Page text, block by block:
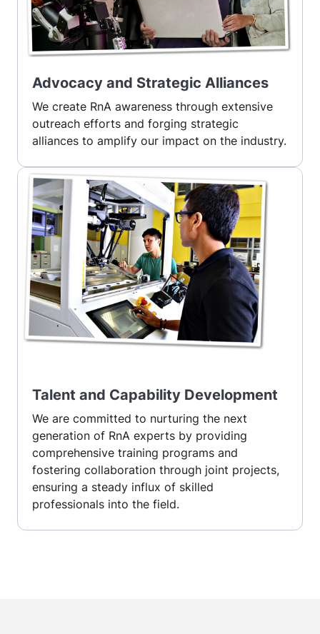
Advocacy and Strategic Alliances
We create RnA awareness through extensive
outreach efforts and forging strategic
alliances to amplify our impact on the industry.
Talent and Capability Development
We are committed to nurturing the next
generation of RnA experts by providing
comprehensive training programs and
fostering collaboration through joint projects,
ensuring a steady influx of skilled
professionals into the field.